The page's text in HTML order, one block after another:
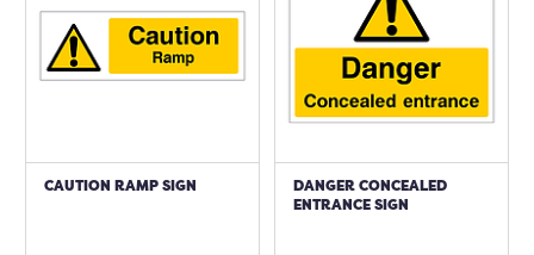
CAUTION RAMP SIGN
DANGER CONCEALED
ENTRANCE SIGN